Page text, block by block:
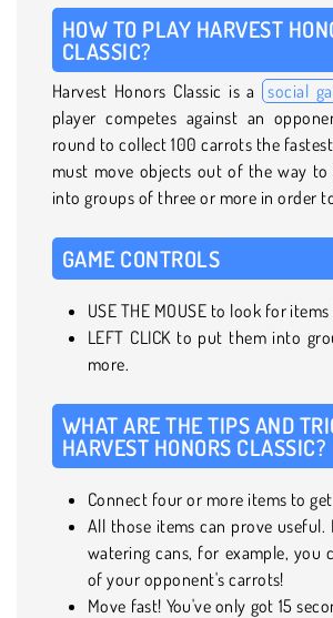
HOW TO PLAY HARVEST
CLASSIC?
Harvest Honors Classic is a social
player competes against an
round to collect 100 carrots the
must move objects out of the way
into groups of three or more in order
GAME CONTROLS
USE THE MOUSE to look for
LEFT CLICK to put them into
more.
WHAT ARE THE TIPS AND
HARVEST HONORS CLASSIC?
Connect four or more items to
All those items can prove useful.
watering cans, for example, you
of your opponent's carrots!
Move fast! You've only got 15